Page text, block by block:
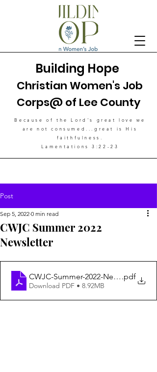
Building Hope
Christian Women's Job
Corps@ of Lee County
Because of the Lord's great lovewe
are not consumed...great is His
faithfulness.
Lamentations 3:22-23
Post
CWJC Summer 2022
Newsletter
Sep 5, 2022 0 min read
CWJC-Summer-2022-Newsletter
.pdf
Download PDF • 8.92MB